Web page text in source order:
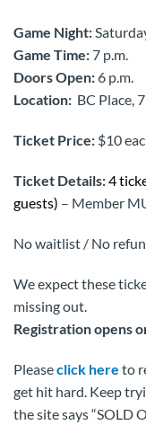
Game Night:
Game Time:7 p.m.
Doors Open:6 p.m.
Location: BC Place,
Ticket Price: $10
Ticket Details:4
guests) – Member
No waitlist / No
We expect these
missing out.
Registration opens
Pleaseclick here to
get hit hard. Keep
the site says “SOLD